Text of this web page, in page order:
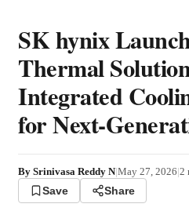
SK hynix
Thermal
Integrated
for Next-
By Srinivasa Reddy N|May 27, 2026|2
Save Share